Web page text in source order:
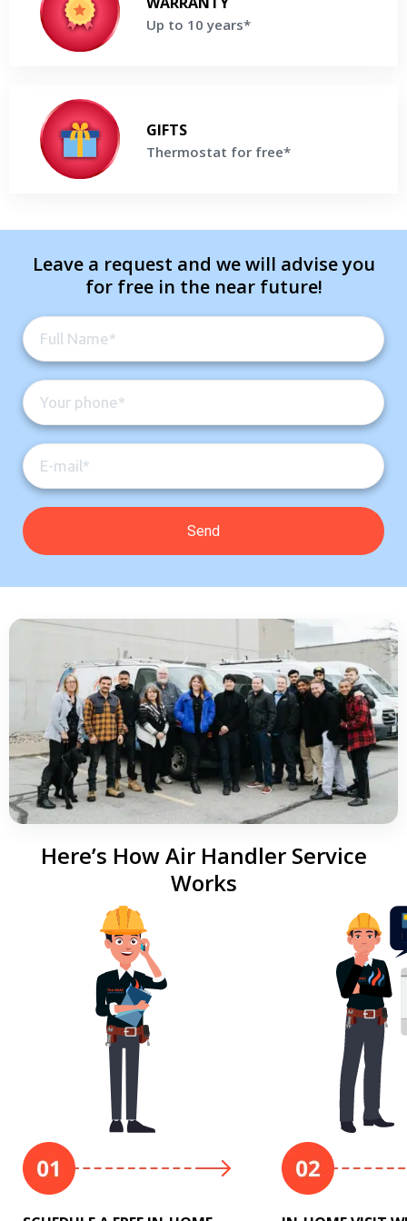
Up to 10 years*
Products*
GIFTS
Thermostat for free*
Buy high-efficiency Lennox Furnace and receive a Thermostat
For Free*
Leave a request and we will advise you
for free in the near future!
Here’s How Air Handler Service
Works